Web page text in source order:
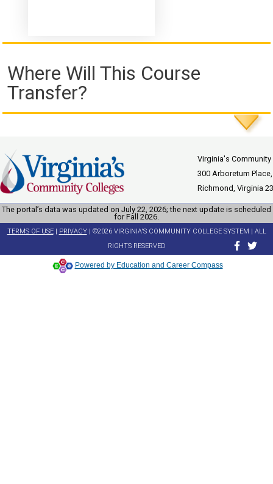
Where Will This Course
Transfer?
Virginia's
300 Arboretum
Richmond, Virginia
The portal’s data was updated on July 22, 2026; the next update is scheduled
for Fall 2026.
TERMS OF USE| PRIVACY| ©2026 VIRGINIA'S COMMUNITY COLLEGE SYSTEM | ALL
RIGHTS RESERVED
Powered by Education and Career Compass